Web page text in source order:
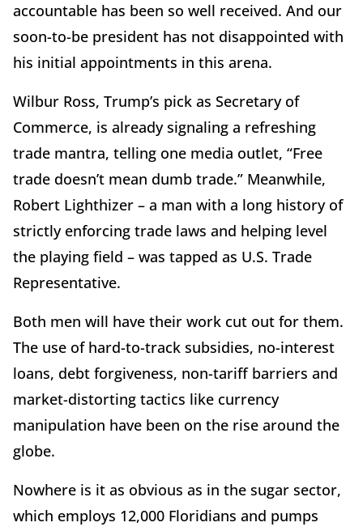
accountable has been so well received. And our
soon-to-be president has not disappointed with
his initial appointments in this arena.
Wilbur Ross, Trump’s pick as Secretary of
Commerce, is already signaling a refreshing
trade mantra, telling one media outlet, “Free
trade doesn’t mean dumb trade.” Meanwhile,
Robert Lighthizer – a man with a long history of
strictly enforcing trade laws and helping level
the playing field – was tapped as U.S. Trade
Representative.
Both men will have their work cut out for them.
The use of hard-to-track subsidies, no-interest
loans, debt forgiveness, non-tariff barriers and
market-distorting tactics like currency
manipulation have been on the rise around the
globe.
Nowhere is it as obvious as in the sugar sector,
which employs 12,000 Floridians and pumps